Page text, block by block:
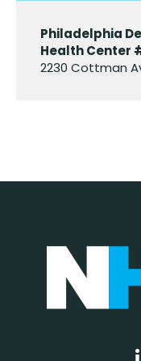
Philadelphia
Health Center
2230 Cottman